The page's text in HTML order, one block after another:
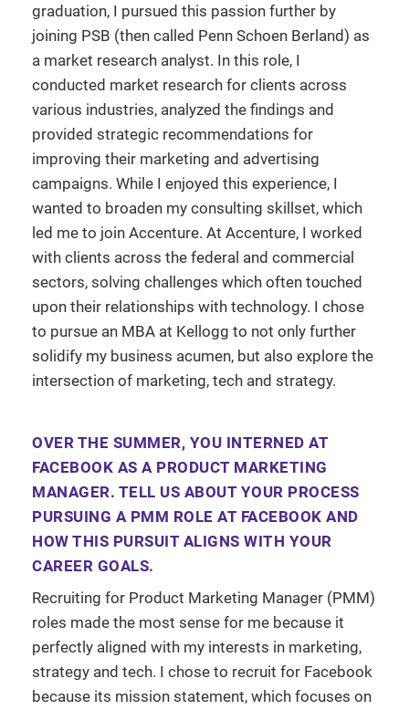
graduation, I pursued this passion further by
joining PSB (then called Penn Schoen Berland) as
a market research analyst. In this role, I
conducted market research for clients across
various industries, analyzed the findings and
provided strategic recommendations for
improving their marketing and advertising
campaigns. While I enjoyed this experience, I
wanted to broaden my consulting skillset, which
led me to join Accenture. At Accenture, I worked
with clients across the federal and commercial
sectors, solving challenges which often touched
upon their relationships with technology. I chose
to pursue an MBA at Kellogg to not only further
solidify my business acumen, but also explore the
intersection of marketing, tech and strategy.
OVER THE SUMMER, YOU INTERNED AT
FACEBOOK AS A PRODUCT MARKETING
MANAGER. TELL US ABOUT YOUR PROCESS
PURSUING A PMM ROLE AT FACEBOOK AND
HOW THIS PURSUIT ALIGNS WITH YOUR
CAREER GOALS.
Recruiting for Product Marketing Manager (PMM)
roles made the most sense for me because it
perfectly aligned with my interests in marketing,
strategy and tech. I chose to recruit for Facebook
because its mission statement, which focuses on